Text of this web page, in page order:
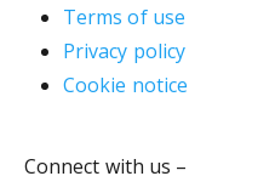
Terms of use
Privacy policy
Cookie notice
Connect with us –